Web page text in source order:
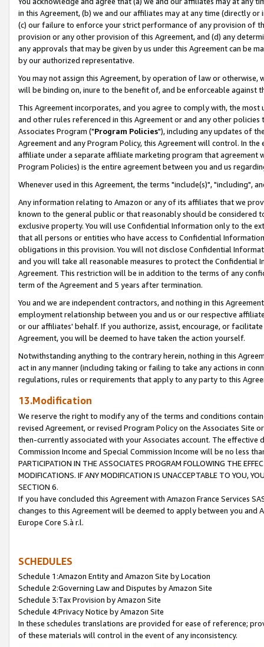
in this Agreement, (b) we and our affiliates may at any time (directly
(c) our failure to enforce your strict performance of any provision of
provision or any other provision of this Agreement, and (d) any
any approvals that may be given by us under this Agreement can be
by our authorized representative.
You may not assign this Agreement, by operation of law or
will be binding on, inure to the benefit of, and be enforceable against
This Agreement incorporates, and you agree to comply with, the
and other rules referenced in this Agreement or and any other
Associates Program ("Program Policies"), including any updates of
Agreement and any Program Policy, this Agreement will control. In
affiliate under a separate affiliate marketing program that agreement
Program Policies) is the entire agreement between you and us
Whenever used in this Agreement, the terms "include(s)", "including",
Any information relating to Amazon or any of its affiliates that we
known to the general public or that reasonably should be considered
exclusive property. You will use Confidential Information only to the
that all persons or entities who have access to Confidential
obligations in this provision. You will not disclose Confidential
and you will take all reasonable measures to protect the Confidential
Agreement. This restriction will be in addition to the terms of any
term of the Agreement and 5 years after termination.
You and we are independent contractors, and nothing in this
employment relationship between you and us or our respective
or our affiliates' behalf. If you authorize, assist, encourage, or
Agreement, you will be deemed to have taken the action yourself.
Notwithstanding anything to the contrary herein, nothing in this
act in any manner (including taking or failing to take any actions in
regulations, rules or requirements that apply to any party to this
13.Modification
We reserve the right to modify any of the terms and conditions
revised Agreement, or revised Program Policy on the Associates
then-currently associated with your Associates account. The
Commission Income and Special Commission Income will be no less
PARTICIPATION IN THE ASSOCIATES PROGRAM FOLLOWING THE
MODIFICATIONS. IF ANY MODIFICATION IS UNACCEPTABLE TO YOU,
SECTION 6.
If you have concluded this Agreement with Amazon France Services
changes to this Agreement will be deemed to apply between you and
Europe Core S.à r.l.
SCHEDULES
Schedule 1:Amazon Entity and Amazon Site by Location
Schedule 2:Governing Law and Disputes by Amazon Site
Schedule 3:Tax Provision by Amazon Site
Schedule 4:Privacy Notice by Amazon Site
In these schedules translations are provided for ease of reference;
of these materials will control in the event of any inconsistency.